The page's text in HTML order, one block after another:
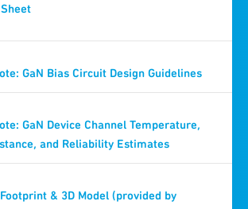
GaN Bias Circuit Design Guidelines
GaN Device Channel Temperature,
and Reliability Estimates
& 3D Model (provided by